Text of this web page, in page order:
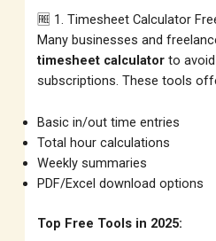
🆓 1. Timesheet Calculator
Many businesses and
timesheet calculator to
subscriptions. These tools
Basic in/out time entries
Total hour calculations
Weekly summaries
PDF/Excel download options
Top Free Tools in 2025: